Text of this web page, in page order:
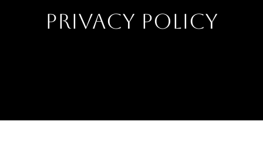
Privacy Policy